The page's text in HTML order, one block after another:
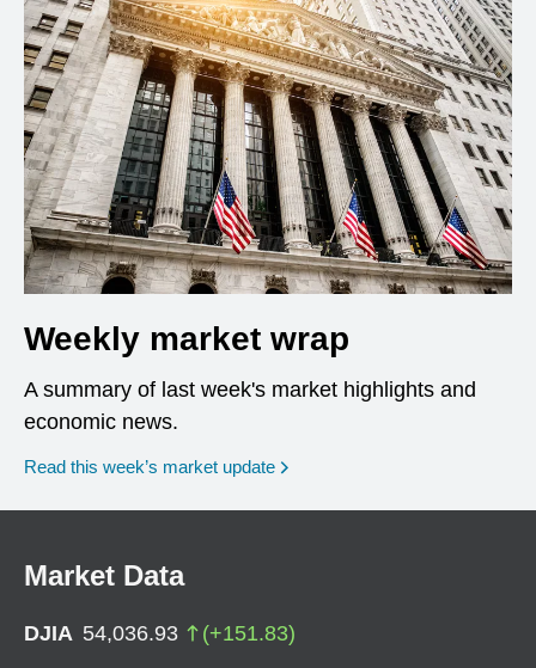
Weekly market wrap
A summary of last week's market highlights and
economic news.
Read this week’s market update
Market Data
DJIA 54,036.93 (+151.83)